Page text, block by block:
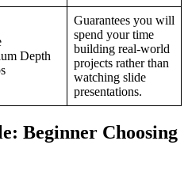
Depth
Guarantees you will
spend your time
building real-world
projects rather than
watching slide
presentations.
Beginner Choosing